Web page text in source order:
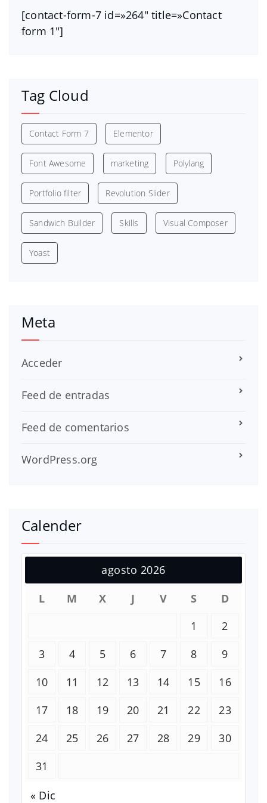
[contact-form-7 id=»264″ title=»Contact
form 1″]
Tag Cloud
Contact Form 7 Elementor
Font Awesome marketing Polylang
Portfolio filter Revolution Slider
Sandwich Builder Skills Visual Composer
Yoast
Meta
Acceder
Feed de entradas
Feed de comentarios
WordPress.org
Calender
agosto 2026
L
M X J V S
D
1
2
3
4 5 6 7 8
9
10
11 12 13 14 15
16
17
18 19 20 21 22
23
24
25 26 27 28 29
30
31
« Dic